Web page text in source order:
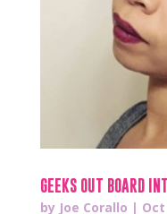
GEEKS OUT BOARD
by Joe Corallo | Oct